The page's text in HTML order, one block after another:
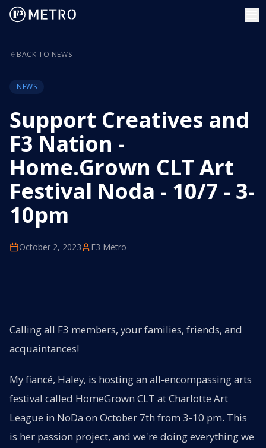
BACK TO NEWS
NEWS
Support Creatives and
F3 Nation -
Home.Grown CLT Art
Festival Noda - 10/7 - 3-
10pm
October 2, 2023 F3 Metro
Calling all F3 members, your families, friends, and
acquaintances!
My fiancé, Haley, is hosting an all-encompassing arts
festival called HomeGrown CLT at Charlotte Art
League in NoDa on October 7th from 3-10 pm. This
is her passion project, and we're doing everything we